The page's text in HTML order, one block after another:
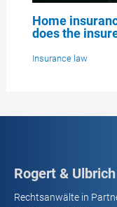
Home
does the
Insurance law
Rogert & Ulbrich
Rechtsanwälte in